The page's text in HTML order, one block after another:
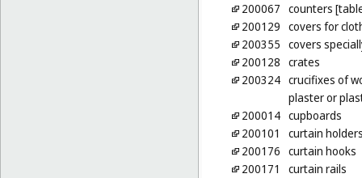
200067 counters
200129 covers for
200355 covers
200128 crates
200324 crucifixes of
plaster or
200014 cupboards
200101
curtain
200176 curtain hooks
200171
curtain rails